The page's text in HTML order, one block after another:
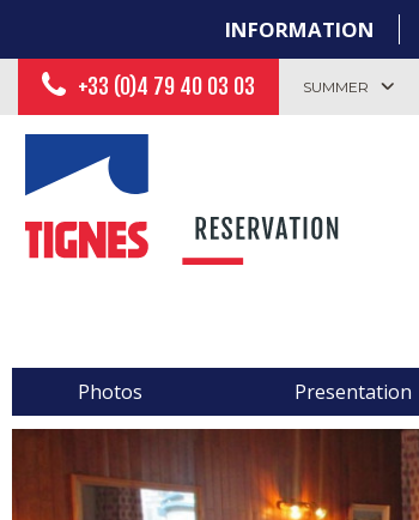
INFORMATION
+33 (0)4 79 40 03 03 SUMMER
Photos Presentation